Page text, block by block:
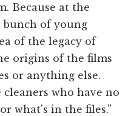
Because at the
bunch of young
of the legacy of
origins of the films
or anything else.
who have no
what's in the files.”